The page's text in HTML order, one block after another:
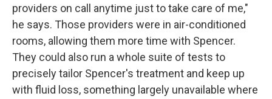
providers on call anytime just to take care of me,"
he says. Those providers were in air-conditioned
rooms, allowing them more time with Spencer.
They could also run a whole suite of tests to
precisely tailor Spencer's treatment and keep up
with fluid loss, something largely unavailable where